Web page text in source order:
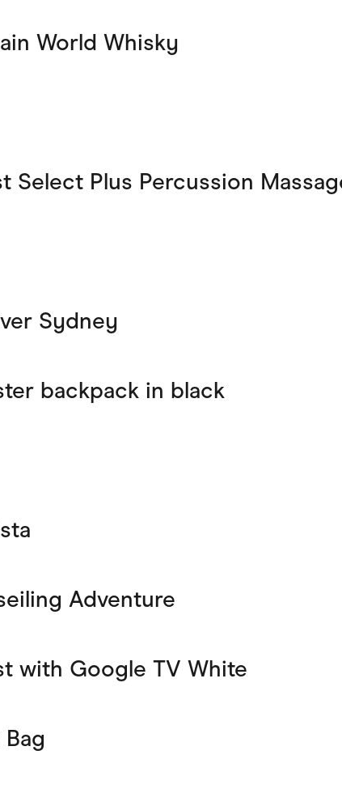
World Whisky
Select Plus Percussion
Sydney
backpack in black
Adventure
with Google TV White